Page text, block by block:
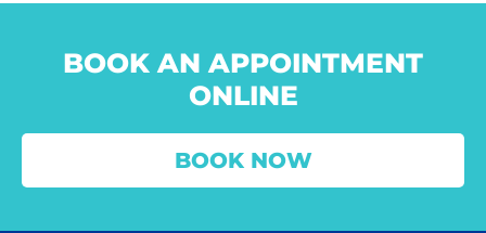
BOOK AN APPOINTMENT
ONLINE
BOOK NOW